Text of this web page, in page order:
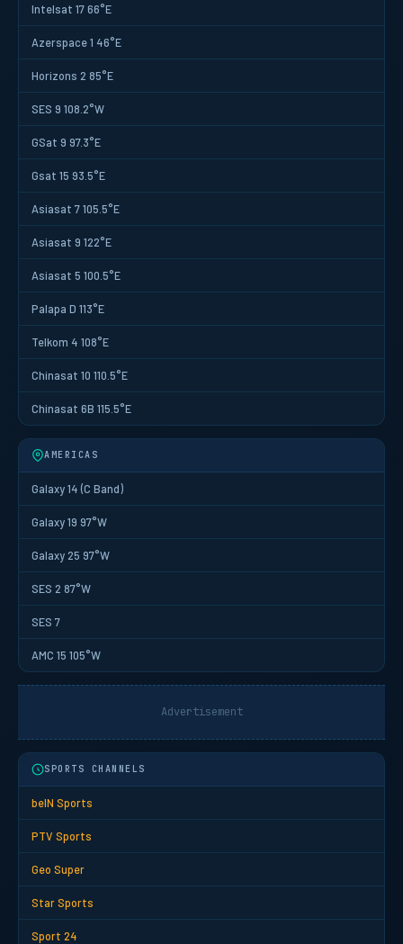
Intelsat 17 66°E
Azerspace 1 46°E
Horizons 2 85°E
SES 9 108.2°W
GSat 9 97.3°E
Gsat 15 93.5°E
Asiasat 7 105.5°E
Asiasat 9 122°E
Asiasat 5 100.5°E
Palapa D 113°E
Telkom 4 108°E
Chinasat 10 110.5°E
Chinasat 6B 115.5°E
AMERICAS
Galaxy 14 (C Band)
Galaxy 19 97°W
Galaxy 25 97°W
SES 2 87°W
SES 7
AMC 15 105°W
Advertisement
SPORTS CHANNELS
beIN Sports
PTV Sports
Geo Super
Star Sports
Sport 24